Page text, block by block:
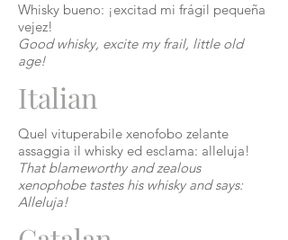
Whisky bueno: ¡excitad mi frágil pequeña
vejez!
Good whisky, excite my frail, little old
age!
Italian
Quel vituperabile xenofobo zelante
assaggia il whisky ed esclama: alleluja!
That blameworthy and zealous
xenophobe tastes his whisky and says:
Alleluja!